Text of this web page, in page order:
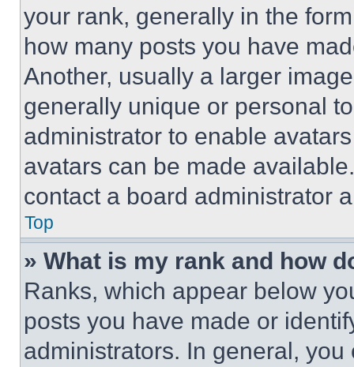
your rank, generally in the
how many posts you have
Another, usually a larger
generally unique or personal
administrator to enable
avatars can be made
contact a board administrator
Top
» What is my rank and how
Ranks, which appear below
posts you have made or
administrators. In general,